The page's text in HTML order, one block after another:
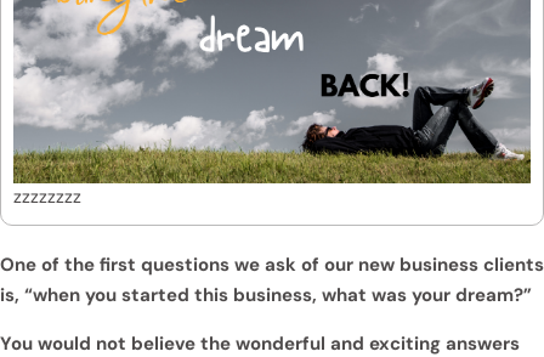
One of the first questions we ask of our new business clients
is, “when you started this business, what was your dream?”
You would not believe the wonderful and exciting answers
zzzzzzzz